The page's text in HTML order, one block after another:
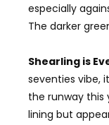
especially
The darker
Shearling is
seventies vibe,
the runway this
lining but